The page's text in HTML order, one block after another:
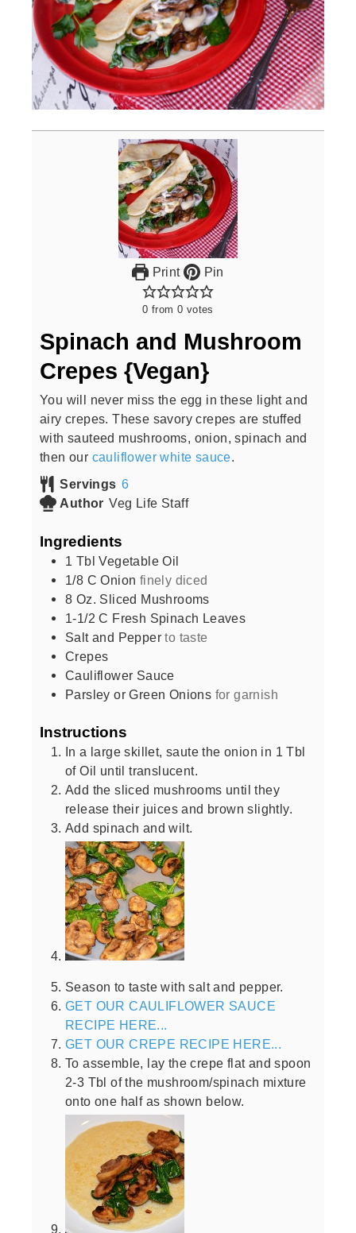
Print Pin
0 from 0 votes
Spinach and Mushroom
Crepes {Vegan}
You will never miss the egg in these light and
airy crepes. These savory crepes are stuffed
with sauteed mushrooms, onion, spinach and
then our cauliflower white sauce.
Servings 6
Author Veg Life Staff
Ingredients
1 Tbl Vegetable Oil
1/8 C Onion finely diced
8 Oz. Sliced Mushrooms
1-1/2 C Fresh Spinach Leaves
Salt and Pepper to taste
Crepes
Cauliflower Sauce
Parsley or Green Onions for garnish
Instructions
In a large skillet, saute the onion in 1 Tbl
of Oil until translucent.
Add the sliced mushrooms until they
release their juices and brown slightly.
Add spinach and wilt.
Season to taste with salt and pepper.
GET OUR CAULIFLOWER SAUCE
RECIPE HERE...
GET OUR CREPE RECIPE HERE...
To assemble, lay the crepe flat and spoon
2-3 Tbl of the mushroom/spinach mixture
onto one half as shown below.